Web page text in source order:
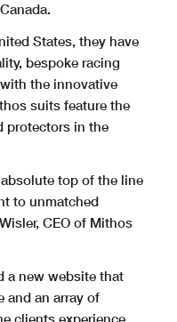
States, they have
bespoke racing
the innovative
suits feature the
protectors in the
top of the line
to unmatched
CEO of Mithos
a new website that
and an array of
clients experience.